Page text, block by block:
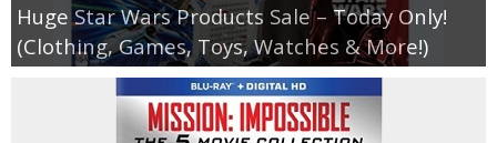
Huge Star Wars Products Sale – Today Only!
(Clothing, Games, Toys, Watches & More!)